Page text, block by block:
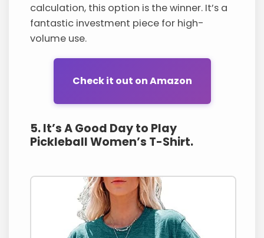
calculation, this option is the winner. It’s a
fantastic investment piece for high-
volume use.
Check it out on Amazon
5. It’s A Good Day to Play
Pickleball Women’s T-Shirt.